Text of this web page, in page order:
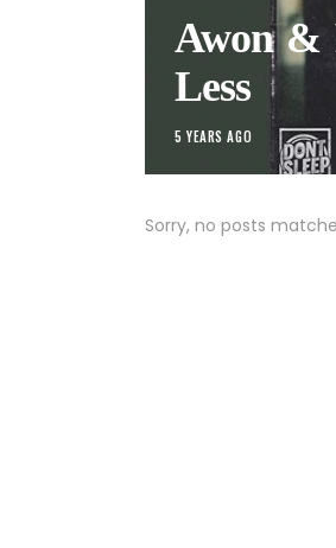
Awon &
Less
5 YEARS AGO
Sorry, no posts